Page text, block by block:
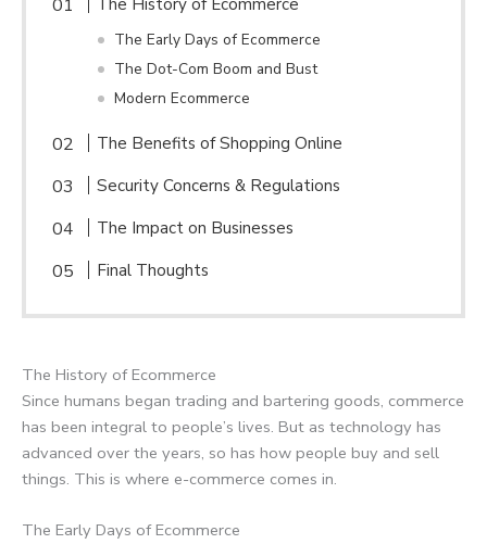
The Early Days of Ecommerce
The Dot-Com Boom and Bust
Modern Ecommerce
The Benefits of Shopping Online
Security Concerns & Regulations
The Impact on Businesses
Final Thoughts
The History of Ecommerce
Since humans began trading and bartering goods, commerce
has been integral to people’s lives. But as technology has
advanced over the years, so has how people buy and sell
things. This is where e-commerce comes in.
The Early Days of Ecommerce